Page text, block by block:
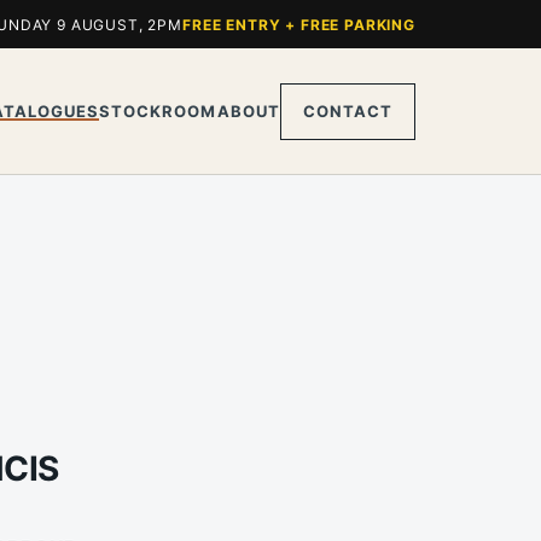
9 AUGUST, 2PMFREE ENTRY + FREE PARKING
STOCKROOMABOUT CONTACT